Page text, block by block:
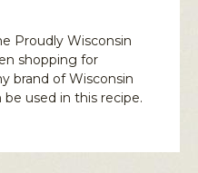
Proudly Wisconsin
shopping for
brand of Wisconsin
be used in this recipe.